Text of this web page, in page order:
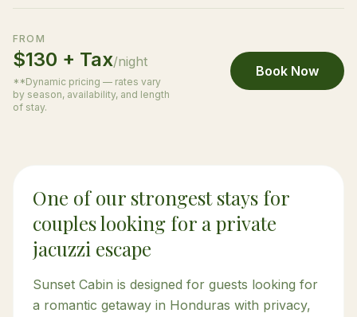
FROM
$130 + Tax/night
**Dynamic pricing — rates vary
by season, availability, and length
of stay.
Book Now
One of our strongest stays for
couples looking for a private
jacuzzi escape
Sunset Cabin is designed for guests looking for
a romantic getaway in Honduras with privacy,